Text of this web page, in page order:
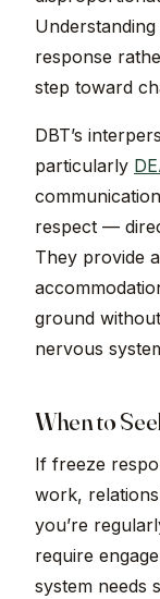
response
step toward
DBT’s
particularly
respect —
They provide
ground
nervous
When to
If freeze
work,
you’re
require
system needs